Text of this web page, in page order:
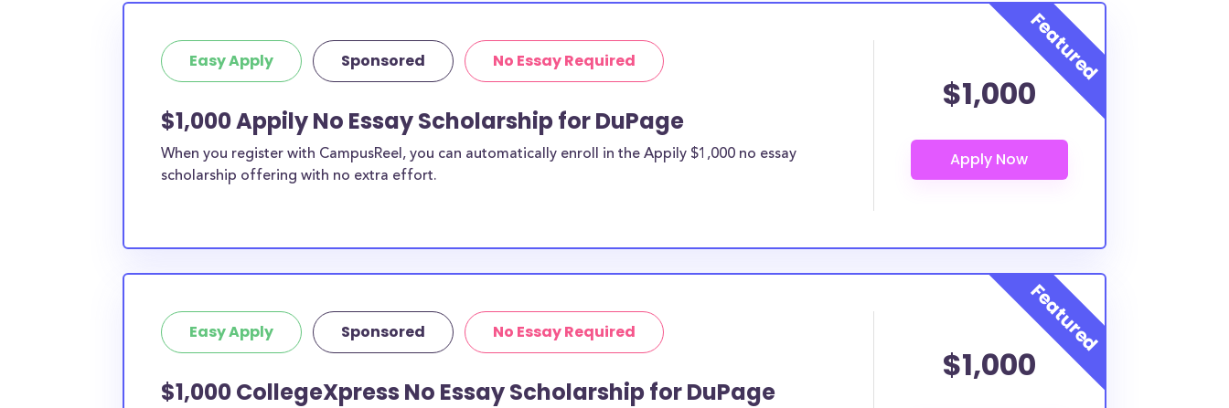
Easy Apply Sponsored No Essay Required
$1,000 Appily No Essay Scholarship for DuPage
When you register with CampusReel, you can automatically enroll in the Appily $1,000 no essay
scholarship offering with no extra effort.
$1,000
Easy Apply Sponsored No Essay Required
$1,000 CollegeXpress No Essay Scholarship for DuPage
$1,000